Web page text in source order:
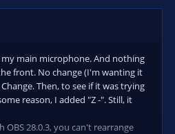
main microphone. And nothing
front. No change (I'm wanting it
Then, to see if it was trying
reason, I added "Z -". Still, it
OBS 28.0.3, you can't rearrange